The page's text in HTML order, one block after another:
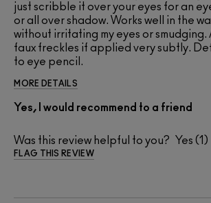
just scribble it over your eyes for an
or all over shadow. Works well in the
without irritating my eyes or
faux freckles if applied very subtly.
to eye pencil.
MORE DETAILS
Yes, I would recommend to a friend
Was this review helpful to you? 1
FLAG THIS REVIEW